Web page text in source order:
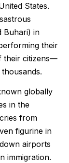
States.
Buhari) in
their
their citizens—
globally
in the
from
figurine in
airports
immigration.